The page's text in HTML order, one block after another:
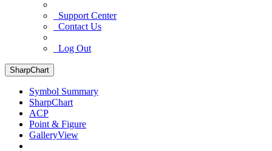
Support Center
Contact Us
Log Out
SharpChart
Symbol Summary
SharpChart
ACP
Point & Figure
GalleryView